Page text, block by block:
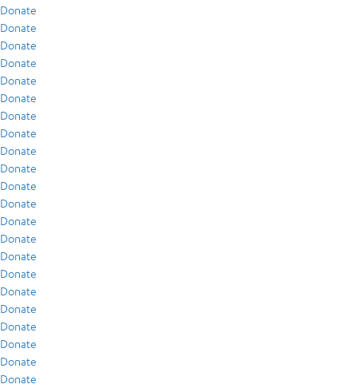
Donate
Donate
Donate
Donate
Donate
Donate
Donate
Donate
Donate
Donate
Donate
Donate
Donate
Donate
Donate
Donate
Donate
Donate
Donate
Donate
Donate
Donate